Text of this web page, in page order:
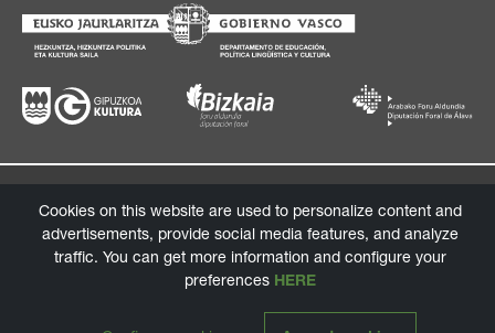
© 2026 Basque Film Archive Foundation
/ Programming:labarbadelseo.com
Cookies on this website are used to personalize content and
advertisements, provide social media features, and analyze
traffic. You can get more information and configure your
preferences HERE